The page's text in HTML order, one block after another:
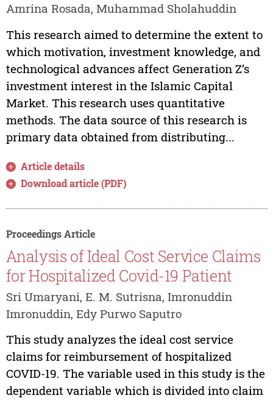
Amrina Rosada, Muhammad Sholahuddin
This research aimed to determine the extent to
which motivation, investment knowledge, and
technological advances affect Generation Z’s
investment interest in the Islamic Capital
Market. This research uses quantitative
methods. The data source of this research is
primary data obtained from distributing...
Article details
Download article (PDF)
Proceedings Article
Analysis of Ideal Cost Service Claims
for Hospitalized Covid-19 Patient
Sri Umaryani, E. M. Sutrisna, Imronuddin
Imronuddin, Edy Purwo Saputro
This study analyzes the ideal cost service
claims for reimbursement of hospitalized
COVID-19. The variable used in this study is the
dependent variable which is divided into claim